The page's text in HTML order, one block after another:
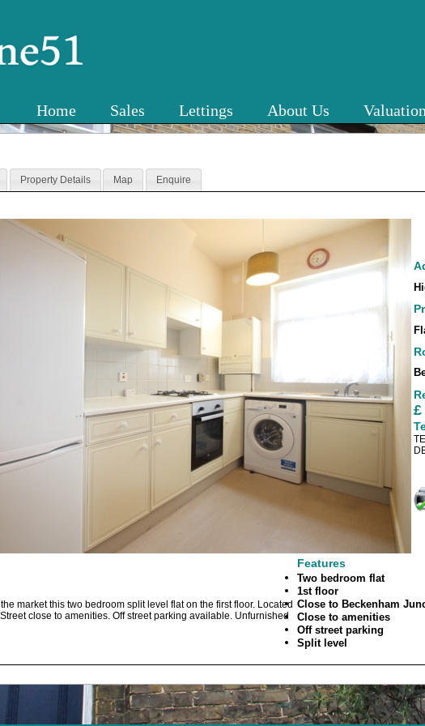
Home Sales Lettings About Us Valuation
Property Details Map Enquire
£
Features
market this two bedroom split level flat on the first floor. Located
close to amenities. Off street parking available. Unfurnished
Two bedroom flat
1st floor
Close to Beckenham
Close to amenities
Off street parking
Split level